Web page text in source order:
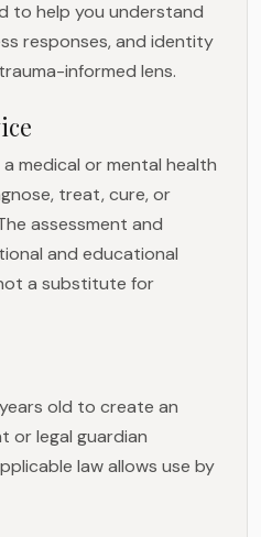
to help you understand
responses, and identity
informed lens.
medical or mental health
treat, cure, or
assessment and
and educational
a substitute for
old to create an
or legal guardian
law allows use by